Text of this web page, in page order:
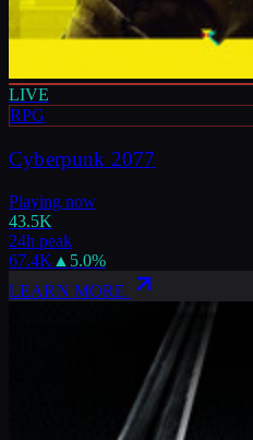
LIVE
RPG
Cyberpunk 2077
Playing now
43.5K
24h peak
67.4K ▲ 5.0%
LEARN MORE